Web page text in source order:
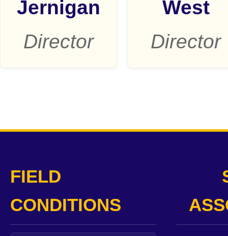
Jernigan
Director
West
Director
FIELD
CONDITIONS